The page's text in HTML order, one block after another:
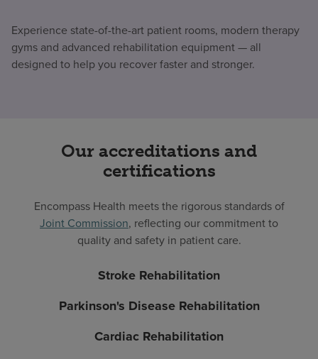
Experience state-of-the-art patient rooms, modern therapy
gyms and advanced rehabilitation equipment — all
designed to help you recover faster and stronger.
Our accreditations and
certifications
Encompass Health meets the rigorous standards of
Joint Commission, reflecting our commitment to
quality and safety in patient care.
Stroke Rehabilitation
Parkinson's Disease Rehabilitation
Cardiac Rehabilitation